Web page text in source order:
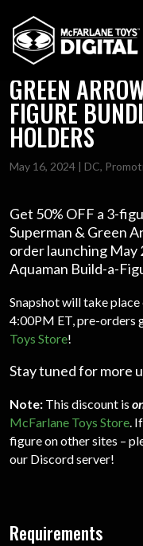
50% OFF THE
GREEN
FIGURE
HOLDERS
May 16, 2024 | DC,
Get 50% OFF a 3-
Superman & Green
order launching May
Aquaman Build-a-
Snapshot will take
4:00PM ET, pre-orders
Toys Store!
Stay tuned for more
Note: This discount is
McFarlane Toys Store.
figure on other sites –
our Discord server!
Requirements